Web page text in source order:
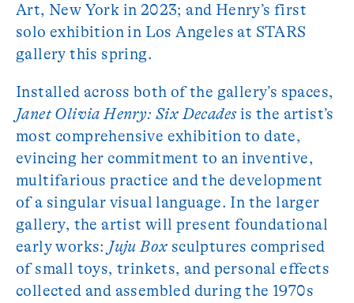
Art, New York in 2023; and Henry’s first
solo exhibition in Los Angeles at STARS
gallery this spring.
Installed across both of the gallery’s spaces,
Janet Olivia Henry: Six Decadesis the artist’s
most comprehensive exhibition to date,
evincing her commitment to an inventive,
multifarious practice and the development
of a singular visual language. In the larger
gallery, the artist will present foundational
early works: Juju Box sculptures comprised
of small toys, trinkets, and personal effects
collected and assembled during the 1970s